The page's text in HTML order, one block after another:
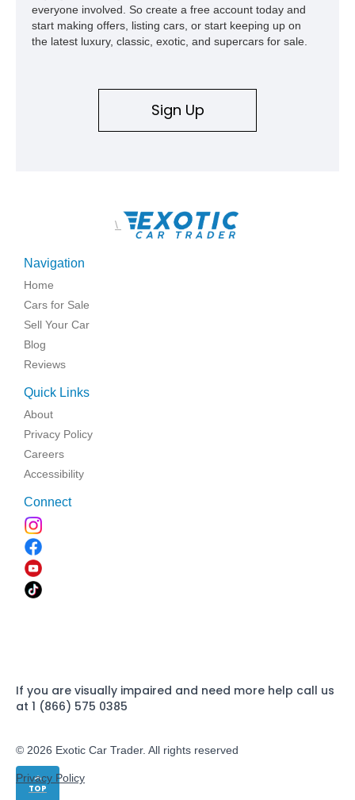
TOP
everyone involved. So create a free account today and
start making offers, listing cars, or start keeping up on
the latest luxury, classic, exotic, and supercars for sale.
Sign Up
\
Navigation
Home
Cars for Sale
Sell Your Car
Blog
Reviews
Quick Links
About
Privacy Policy
Careers
Accessibility
Connect
If you are visually impaired and need more help call us
at 1 (866) 575 0385
© 2026 Exotic Car Trader. All rights reserved
Privacy Policy